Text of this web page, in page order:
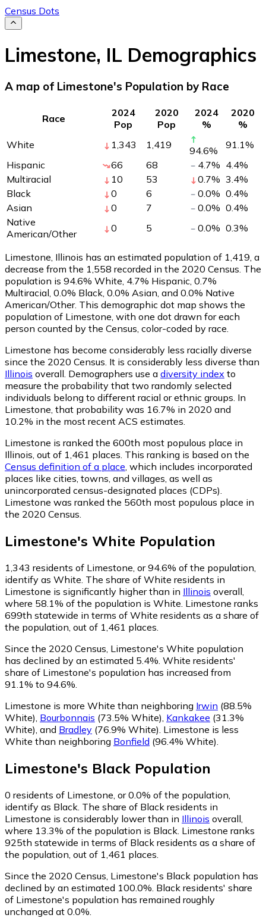
Census Dots
Limestone, IL Demographics
A map of Limestone's Population by Race
Race
2024
Pop
2020
Pop
2024
%
2020
%
White
1,343 1,419 94.6% 91.1%
Hispanic
66 68 4.7% 4.4%
Multiracial
10 53 0.7% 3.4%
Black
0 6 0.0% 0.4%
Asian
0 7 0.0% 0.4%
Native
American/Other
0 5 0.0% 0.3%
Limestone, Illinois has an estimated population of 1,419 , a
decrease from the 1,558 recorded in the 2020 Census. The
population is 94.6% White, 4.7% Hispanic, 0.7%
Multiracial, 0.0% Black, 0.0% Asian, and 0.0% Native
American/Other. This demographic dot map shows the
population of Limestone, with one dot drawn for each
person counted by the Census, color-coded by race.
Limestone has become considerably less racially diverse
since the 2020 Census. It is considerably less diverse than
Illinois overall. Demographers use a diversity index to
measure the probability that two randomly selected
individuals belong to different racial or ethnic groups. In
Limestone, that probability was 16.7% in 2020 and
10.2% in the most recent ACS estimates.
Limestone is ranked the 600th most populous place in
Illinois, out of 1,461 places. This ranking is based on the
Census definition of a place , which includes incorporated
places like cities, towns, and villages, as well as
unincorporated census-designated places (CDPs).
Limestone was ranked the 560th most populous place in
the 2020 Census.
Limestone's White Population
1,343 residents of Limestone, or 94.6% of the population,
identify as White. The share of White residents in
Limestone is significantly higher than in Illinois overall,
where 58.1% of the population is White. Limestone ranks
699th statewide in terms of White residents as a share of
the population, out of 1,461 places.
Since the 2020 Census, Limestone's White population
has declined by an estimated 5.4%. White residents'
share of Limestone's population has increased from
91.1% to 94.6%.
Limestone is more White than neighboring Irwin (88.5%
White) Bourbonnais (73.5% White) Kankakee (31.3%
White) and Bradley (76.9% White) Limestone is less
White than neighboring Bonfield (96.4% White)
Limestone's Black Population
0 residents of Limestone, or 0.0% of the population,
identify as Black. The share of Black residents in
Limestone is considerably lower than in Illinois overall,
where 13.3% of the population is Black. Limestone ranks
925th statewide in terms of Black residents as a share of
the population, out of 1,461 places.
Since the 2020 Census, Limestone's Black population has
declined by an estimated 100.0%. Black residents' share
of Limestone's population has remained roughly
unchanged at 0.0%.